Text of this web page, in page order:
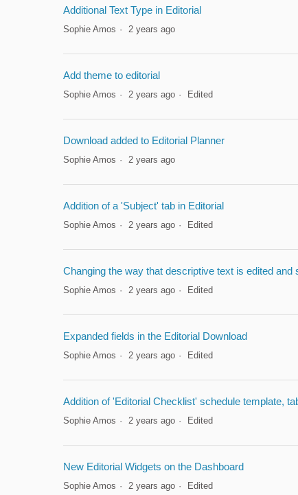
Additional Text Type in Editorial
Sophie Amos 2 years ago
Add theme to editorial
Sophie Amos 2 years ago Edited
Download added to Editorial Planner
Sophie Amos 2 years ago
Addition of a 'Subject' tab in Editorial
Sophie Amos 2 years ago Edited
Changing the way that descriptive text is edited and
Sophie Amos 2 years ago Edited
Expanded fields in the Editorial Download
Sophie Amos 2 years ago Edited
Addition of 'Editorial Checklist' schedule template,
Sophie Amos 2 years ago Edited
New Editorial Widgets on the Dashboard
Sophie Amos 2 years ago Edited